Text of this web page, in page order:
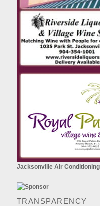
Jacksonville Air Conditioning
TRANSPARENCY